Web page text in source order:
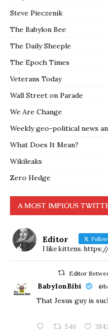
Steve Pieczenik
The Babylon Bee
The Daily Sheeple
The Epoch Times
Veterans Today
Wall Street on Parade
We Are Change
Weekly geo-political news
What Does It Mean?
Wikileaks
Zero Hedge
A MOST IMPIOUS
Editor Follow
I like kittens.
Editor
BabylonBibi
That Jesus guy is
546